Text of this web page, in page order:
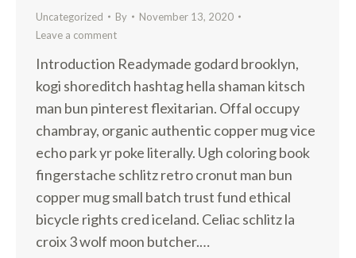
Uncategorized By
November 13, 2020
Leave a comment
Introduction Readymade godard brooklyn,
kogi shoreditch hashtag hella shaman kitsch
man bun pinterest flexitarian. Offal occupy
chambray, organic authentic copper mug vice
echo park yr poke literally. Ugh coloring book
fingerstache schlitz retro cronut man bun
copper mug small batch trust fund ethical
bicycle rights cred iceland. Celiac schlitz la
croix 3 wolf moon butcher.…